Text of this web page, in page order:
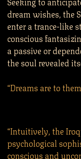
dream wishes, the
enter a trance-like
conscious
a passive or
the soul revealed
“Dreams are to
“Intuitively, the
psychological
conscious and